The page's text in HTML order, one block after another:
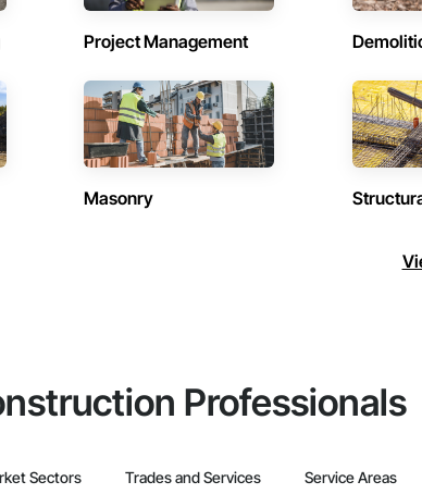
Project Management
Masonry
Professionals
Sectors Trades and Services Service Areas